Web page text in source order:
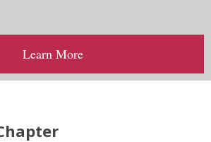
Learn More